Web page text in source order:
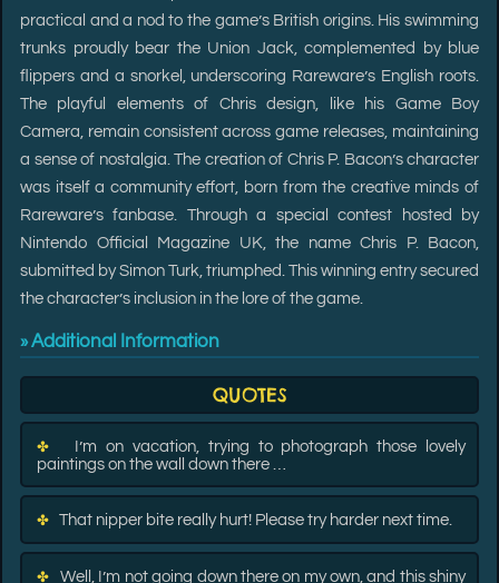
practical and a nod to the game’s British origins. His swimming
trunks proudly bear the Union Jack, complemented by blue
flippers and a snorkel, underscoring Rareware’s English roots.
The playful elements of Chris design, like his Game Boy
Camera, remain consistent across game releases, maintaining
a sense of nostalgia. The creation of Chris P. Bacon’s character
was itself a community effort, born from the creative minds of
Rareware’s fanbase. Through a special contest hosted by
Nintendo Official Magazine UK, the name Chris P. Bacon,
submitted by Simon Turk, triumphed. This winning entry secured
the character’s inclusion in the lore of the game.
» Additional Information
QUOTES
✤
I’m on vacation, trying to photograph those lovely
paintings on the wall down there …
✤ That nipper bite really hurt! Please try harder next time.
✤ Well, I’m not going down there on my own, and this shiny